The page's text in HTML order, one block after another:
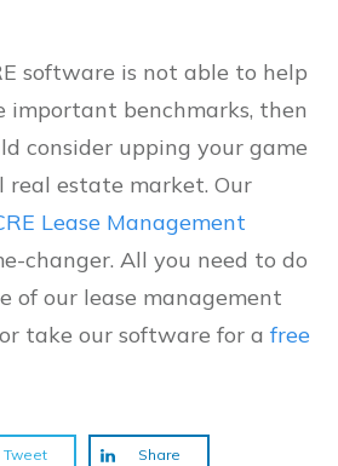
software is not able to help
important benchmarks, then
consider upping your game
real estate market. Our
Lease Management
changer. All you need to do
of our lease management
take our software for a free
Tweet Share